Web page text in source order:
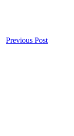
Previous Post